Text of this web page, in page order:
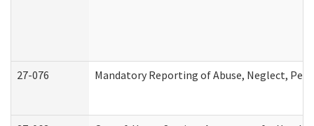
27-076 Mandatory Reporting of Abuse, Neglect,